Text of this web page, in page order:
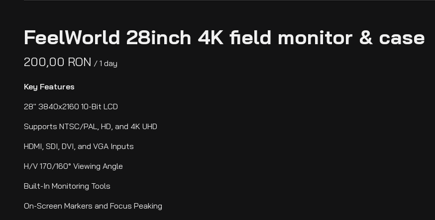
FeelWorld 28inch 4K field monitor & case
/
Key Features
28" 3840x2160 10-Bit LCD
Supports NTSC/PAL, HD, and 4K UHD
HDMI, SDI, DVI, and VGA Inputs
H/V 170/160° Viewing Angle
Built-In Monitoring Tools
On-Screen Markers and Focus Peaking